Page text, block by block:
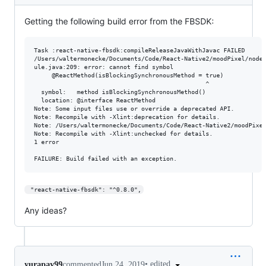
Getting the following build error from the FBSDK:
Task :react-native-fbsdk:compileReleaseJavaWithJavac FAILED
/Users/waltermonecke/Documents/Code/React-Native2/moodPixel/
ule.java:209: error: cannot find symbol
     @ReactMethod(isBlockingSynchronousMethod = true)
                                                ^
  symbol:   method isBlockingSynchronousMethod()
  location: @interface ReactMethod
Note: Some input files use or override a deprecated API.
Note: Recompile with -Xlint:deprecation for details.
Note: /Users/waltermonecke/Documents/Code/React-Native2/
Note: Recompile with -Xlint:unchecked for details.
1 error
"react-native-fbsdk": "^0.8.0",
Any ideas?
• edited